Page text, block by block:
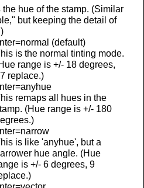
the hue of the stamp. (Similar
but keeping the detail of
(default)
is the normal tinting mode.
range is +/- 18 degrees,
replace.)
remaps all hues in the
(Hue range is +/- 180
is like 'anyhue', but a
hue angle. (Hue
is +/- 6 degrees, 9